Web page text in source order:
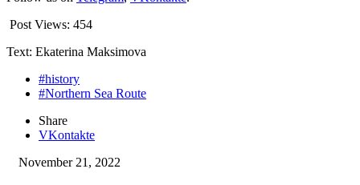
Post Views: 454
Text: Ekaterina Maksimova
#history
#Northern Sea Route
Share
VKontakte
November 21, 2022